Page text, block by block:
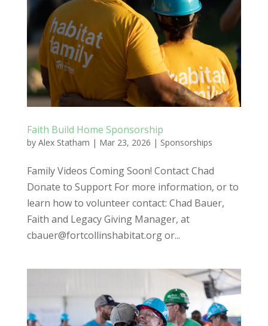
Faith Build Home Sponsorship
by Alex Statham | Mar 23, 2026 | Sponsorships
Family Videos Coming Soon! Contact Chad
Donate to Support For more information, or to
learn how to volunteer contact: Chad Bauer,
Faith and Legacy Giving Manager, at
cbauer@fortcollinshabitat.org or...